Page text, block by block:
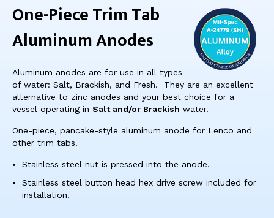
One-Piece Trim Tab
Aluminum Anodes
Aluminum anodes are for use in all types
of water: Salt, Brackish, and Fresh. They are an excellent
alternative to zinc anodes and your best choice for a
vessel operating in Salt and/or Brackish water.
One-piece, pancake-style aluminum anode for Lenco and
other trim tabs.
Stainless steel nut is pressed into the anode.
Stainless steel button head hex drive screw included for
installation.